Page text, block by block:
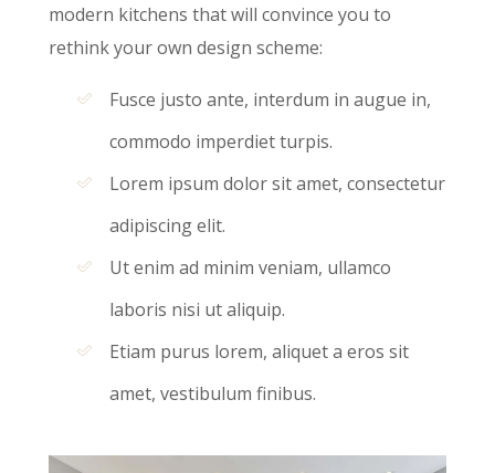
modern kitchens that will convince you to
rethink your own design scheme:
Fusce justo ante, interdum in augue in,
commodo imperdiet turpis.
Lorem ipsum dolor sit amet, consectetur
adipiscing elit.
Ut enim ad minim veniam, ullamco
laboris nisi ut aliquip.
Etiam purus lorem, aliquet a eros sit
amet, vestibulum finibus.